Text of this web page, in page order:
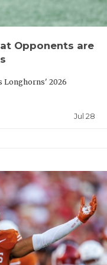
Opponents are
Longhorns' 2026
Jul 28